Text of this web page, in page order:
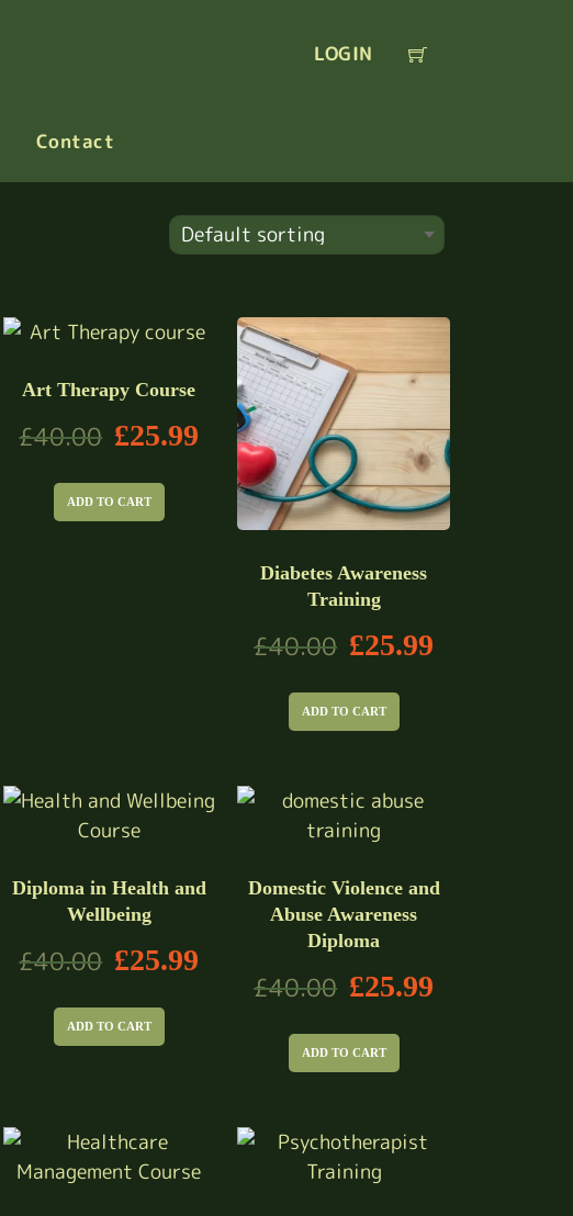
Contact
LOGIN
Art Therapy Course
£40.00 £25.99
ADD TO CART
Diabetes Awareness
Training
£40.00 £25.99
ADD TO CART
Diploma in Health and
Wellbeing
£40.00 £25.99
ADD TO CART
Domestic Violence and
Abuse Awareness
Diploma
£40.00 £25.99
ADD TO CART